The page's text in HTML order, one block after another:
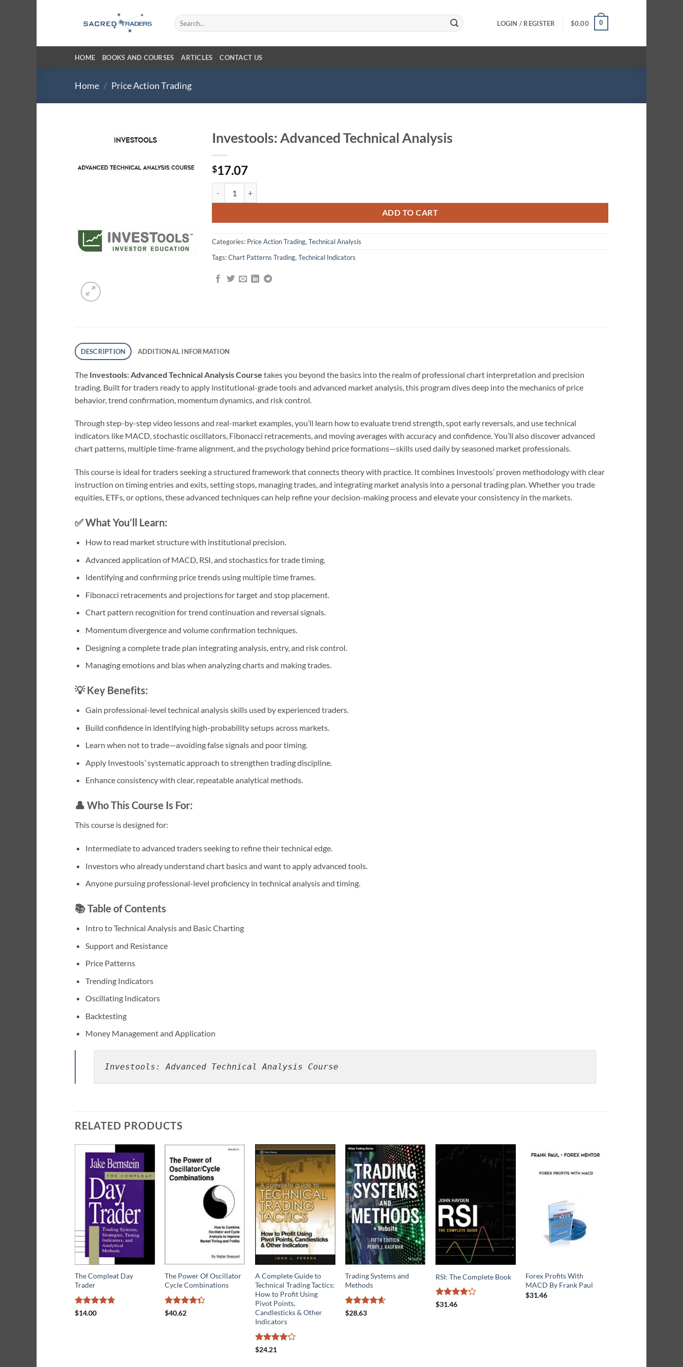
Search
for:
LOGIN / REGISTER $0.00 0
HOME BOOKS AND COURSES ARTICLES CONTACT US
Home / Price Action Trading
Investools: Advanced Technical Analysis
$17.07
ADD TO CART
Categories: Price Action Trading, Technical Analysis
Tags:Chart Patterns Trading, Technical Indicators
DESCRIPTION ADDITIONAL INFORMATION
The Investools: Advanced Technical Analysis Course takes you beyond the basics into the realm of professional chart interpretation and precision
trading. Built for traders ready to apply institutional-grade tools and advanced market analysis, this program dives deep into the mechanics of price
behavior, trend confirmation, momentum dynamics, and risk control.
Through step-by-step video lessons and real-market examples, you’ll learn how to evaluate trend strength, spot early reversals, and use technical
indicators like MACD, stochastic oscillators, Fibonacci retracements, and moving averages with accuracy and confidence. You’ll also discover advanced
chart patterns, multiple time-frame alignment, and the psychology behind price formations—skills used daily by seasoned market professionals.
This course is ideal for traders seeking a structured framework that connects theory with practice. It combines Investools’ proven methodology with clear
instruction on timing entries and exits, setting stops, managing trades, and integrating market analysis into a personal trading plan. Whether you trade
equities, ETFs, or options, these advanced techniques can help refine your decision-making process and elevate your consistency in the markets.
✅ What You’ll Learn:
How to read market structure with institutional precision.
Advanced application of MACD, RSI, and stochastics for trade timing.
Identifying and confirming price trends using multiple time frames.
Fibonacci retracements and projections for target and stop placement.
Chart pattern recognition for trend continuation and reversal signals.
Momentum divergence and volume confirmation techniques.
Designing a complete trade plan integrating analysis, entry, and risk control.
Managing emotions and bias when analyzing charts and making trades.
💡 Key Benefits:
Gain professional-level technical analysis skills used by experienced traders.
Build confidence in identifying high-probability setups across markets.
Learn when not to trade—avoiding false signals and poor timing.
Apply Investools’ systematic approach to strengthen trading discipline.
Enhance consistency with clear, repeatable analytical methods.
👤 Who This Course Is For:
This course is designed for:
Intermediate to advanced traders seeking to refine their technical edge.
Investors who already understand chart basics and want to apply advanced tools.
Anyone pursuing professional-level proficiency in technical analysis and timing.
📚 Table of Contents
Intro to Technical Analysis and Basic Charting
Support and Resistance
Price Patterns
Trending Indicators
Oscillating Indicators
Backtesting
Money Management and Application
Investools: Advanced Technical Analysis Course
RELATED PRODUCTS
The Compleat Day
Trader
Rated
$14.00
The Power Of Oscillator
Cycle Combinations
Rated
$40.62
A Complete Guide to
Technical Trading Tactics:
How to Profit Using
Pivot Points,
Candlesticks & Other
Indicators
Rated
$24.21
Trading Systems and
Methods
Rated
$28.63
RSI: The Complete Book
Rated
$31.46
Forex Profits With
MACD By Frank Paul
$31.46